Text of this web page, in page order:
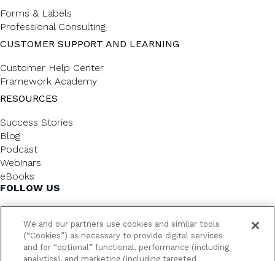
Forms & Labels
Professional Consulting
CUSTOMER SUPPORT AND LEARNING
Customer Help Center
Framework Academy
RESOURCES
Success Stories
Blog
Podcast
Webinars
eBooks
FOLLOW US
We and our partners use cookies and similar tools
(“Cookies”) as necessary to provide digital services
and for “optional” functional, performance (including
analytics), and marketing (including targeted